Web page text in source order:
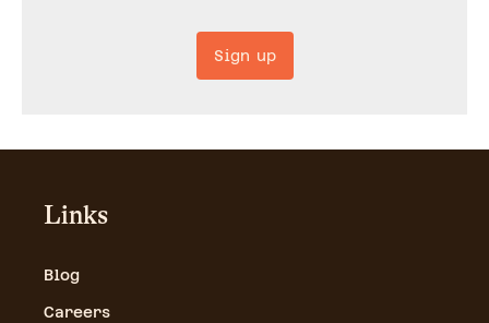
Sign up
Links
Blog
Careers